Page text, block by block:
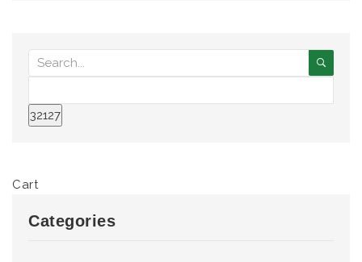
Cart
Categories